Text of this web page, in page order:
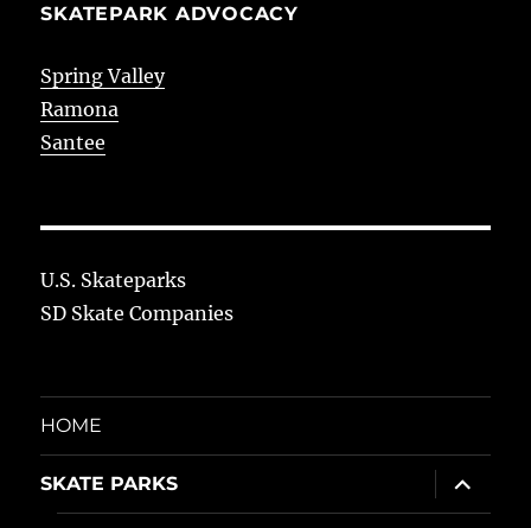
SKATEPARK ADVOCACY
Spring Valley
Ramona
Santee
U.S. Skateparks
SD Skate Companies
HOME
SKATE PARKS
expand
child
menu